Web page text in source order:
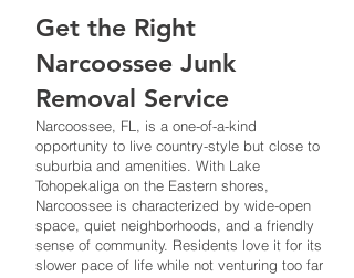
Get the Right
Narcoossee Junk
Removal Service
Narcoossee, FL, is a one-of-a-kind
opportunity to live country-style but close to
suburbia and amenities. With Lake
Tohopekaliga on the Eastern shores,
Narcoossee is characterized by wide-open
space, quiet neighborhoods, and a friendly
sense of community. Residents love it for its
slower pace of life while not venturing too far